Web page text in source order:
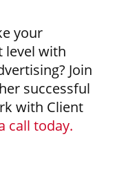
your
level with
Join
successful
with Client
call today.